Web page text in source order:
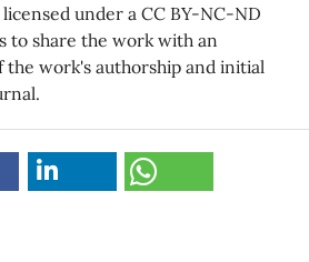
under a CC BY-NC-ND
to share the work with an
work's authorship and initial